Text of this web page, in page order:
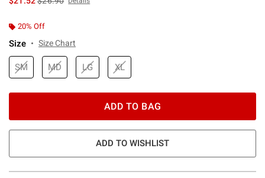
20% Off
Size Size Chart
SM MD LG XL
ADD TO BAG
ADD TO WISHLIST